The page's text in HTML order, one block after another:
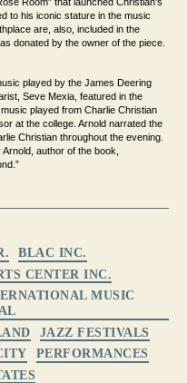
Room” that launched Christian’s
to his iconic stature in the music
are, also, included in the
donated by the owner of the piece.
played by the James Deering
Seve Mexia, featured in the
played from Charlie Christian
at the college. Arnold narrated the
Christian throughout the evening.
author of the book,
BLAC INC.
CENTER INC.
MUSIC
JAZZ FESTIVALS
PERFORMANCES